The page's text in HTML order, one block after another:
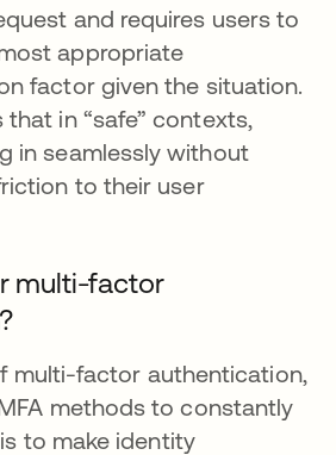
and requires users to
appropriate
factor given the situation.
that in “safe” contexts,
in seamlessly without
to their user
multi-factor
multi-factor authentication,
methods to constantly
to make identity